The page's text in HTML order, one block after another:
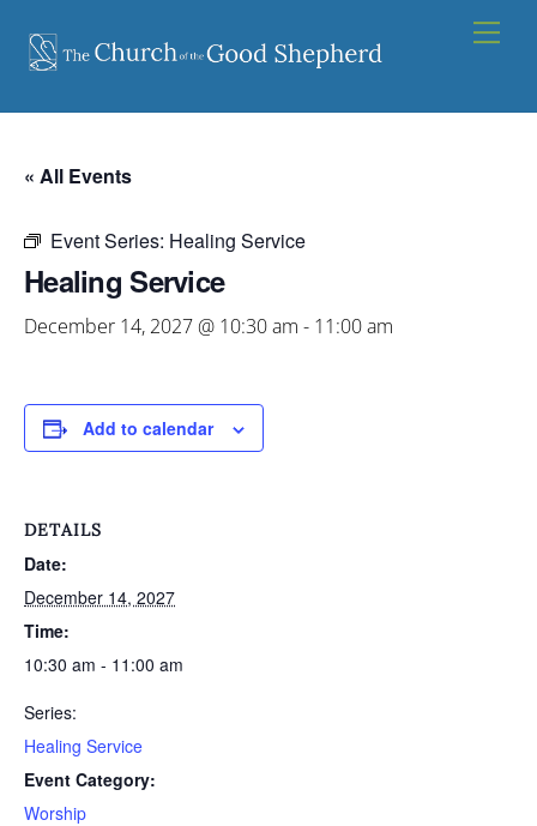
content
« All Events
Event Series: Healing Service
Healing Service
December 14, 2027 @ 10:30 am - 11:00 am
Add to calendar
DETAILS
Date:
December 14, 2027
Time:
10:30 am - 11:00 am
Series:
Healing Service
Event Category:
Worship